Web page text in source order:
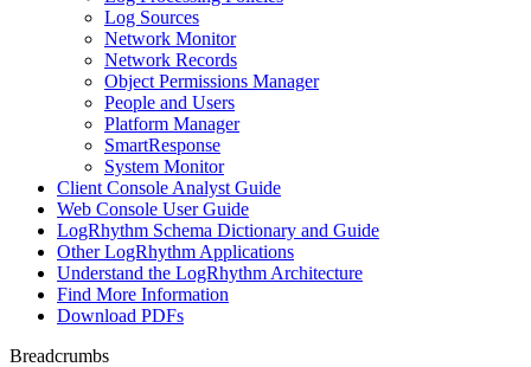
Log Sources
Network Monitor
Network Records
Object Permissions Manager
People and Users
Platform Manager
SmartResponse
System Monitor
Client Console Analyst Guide
Web Console User Guide
LogRhythm Schema Dictionary and Guide
Other LogRhythm Applications
Understand the LogRhythm Architecture
Find More Information
Download PDFs
Breadcrumbs